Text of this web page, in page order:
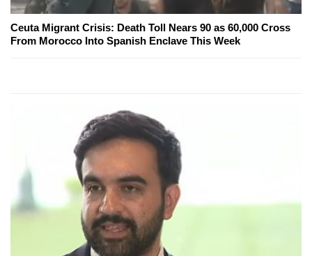
Ceuta Migrant Crisis: Death Toll Nears 90 as 60,000 Cross
From Morocco Into Spanish Enclave This Week